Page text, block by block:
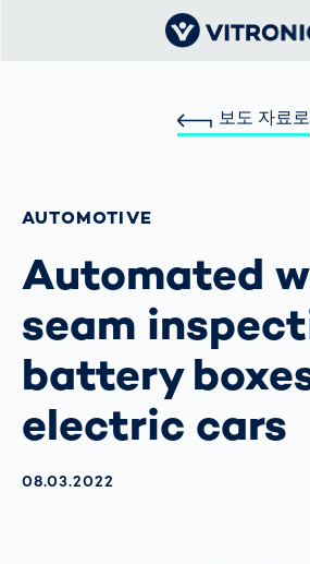
보도 자료로
AUTOMOTIVE
Automated
seam
battery
electric cars
AKTUALISIERT AM:
08.03.2022